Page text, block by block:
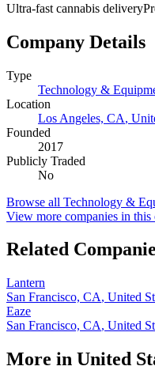
Ultra-fast cannabis delivery
Company Details
Type
Technology &
Location
Los Angeles, CA,
Founded
2017
Publicly Traded
No
Browse all Technology &
View more companies in this
Related
Lantern
San Francisco, CA, United
Eaze
San Francisco, CA, United
More in United